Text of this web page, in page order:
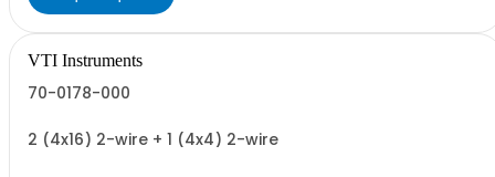
VTI Instruments
70-0178-000
2 (4x16) 2-wire + 1 (4x4) 2-wire